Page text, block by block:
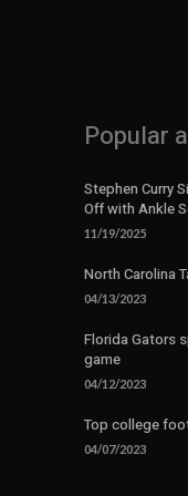
Popular
Stephen Curry
Off with Ankle
11/19/2025
North Carolina
04/13/2023
Florida Gators
game
04/12/2023
Top college
04/07/2023